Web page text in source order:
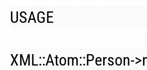
USAGE
XML::Atom::Person-